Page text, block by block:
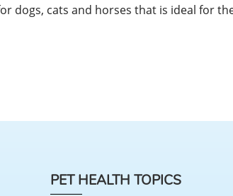
dogs, cats and horses that is ideal for
PET HEALTH TOPICS